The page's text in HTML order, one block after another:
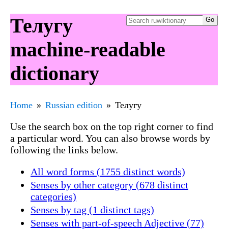
Телугу
machine-readable
dictionary
Home Russian edition Телугу
Use the search box on the top right corner to find
a particular word. You can also browse words by
following the links below.
All word forms (1755 distinct words)
Senses by other category (678 distinct
categories)
Senses by tag (1 distinct tags)
Senses with part-of-speech Adjective (77)